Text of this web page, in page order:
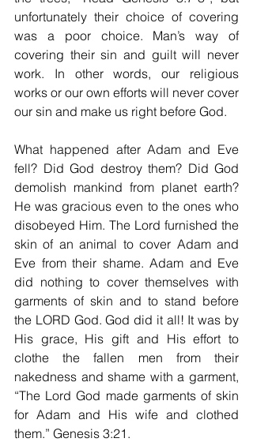
unfortunately their choice of covering
was a poor choice. Man’s way of
covering their sin and guilt will never
work. In other words, our religious
works or our own efforts will never cover
our sin and make us right before God.
What happened after Adam and Eve
fell? Did God destroy them? Did God
demolish mankind from planet earth?
He was gracious even to the ones who
disobeyed Him. The Lord furnished the
skin of an animal to cover Adam and
Eve from their shame. Adam and Eve
did nothing to cover themselves with
garments of skin and to stand before
the LORD God. God did it all! It was by
His grace, His gift and His effort to
clothe the fallen men from their
nakedness and shame with a garment,
“The Lord God made garments of skin
for Adam and His wife and clothed
them.” Genesis 3:21.